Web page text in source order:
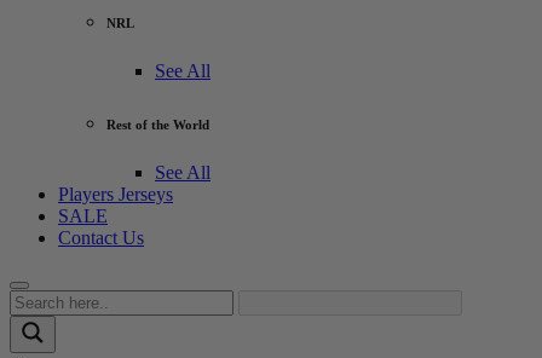
NRL
See All
Rest of the World
See All
Players Jerseys
SALE
Contact Us